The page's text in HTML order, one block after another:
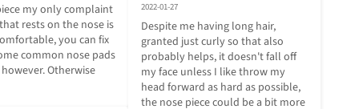
my only complaint
rests on the nose is
you can fix
common nose pads
Otherwise
2022-01-27
Despite me having long hair,
granted just curly so that also
probably helps, it doesn't fall off
my face unless I like throw my
head forward as hard as possible,
the nose piece could be a bit more